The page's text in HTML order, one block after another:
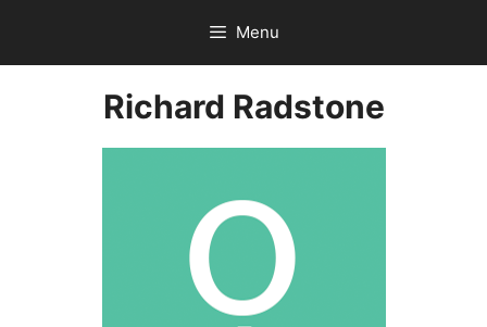
content
Menu
Richard Radstone